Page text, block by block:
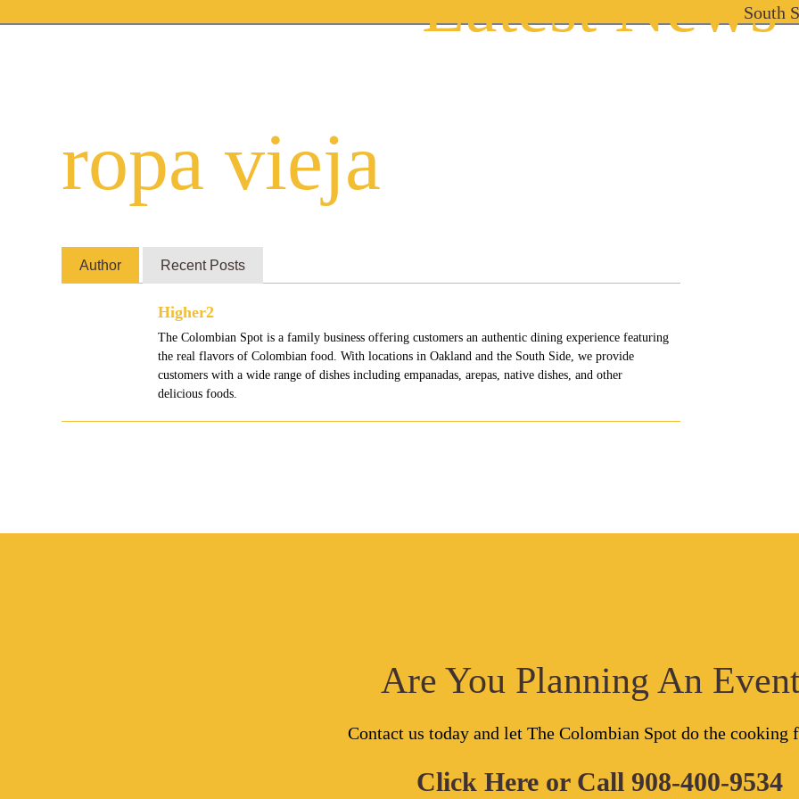
South
ropa vieja
Author Recent Posts
Higher2
The Colombian Spot is a family business offering customers an authentic dining experience featuring
the real flavors of Colombian food. With locations in Oakland and the South Side, we provide
customers with a wide range of dishes including empanadas, arepas, native dishes, and other
delicious foods.
Are You Planning An
Contact us today and let The Colombian Spot do the cooking
Click Hereor Call 908-400-9534